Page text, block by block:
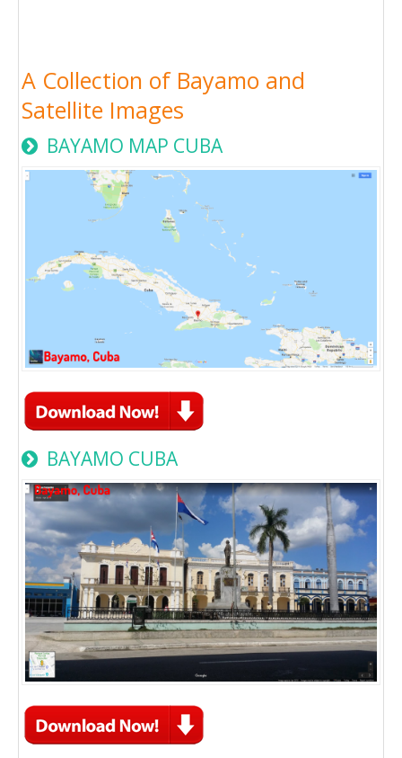
A Collection of Bayamo and
Satellite Images
BAYAMO MAP CUBA
BAYAMO CUBA